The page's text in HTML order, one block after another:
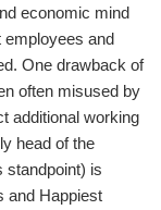
economic mind
employees and
One drawback of
often misused by
additional working
head of the
standpoint) is
and Happiest